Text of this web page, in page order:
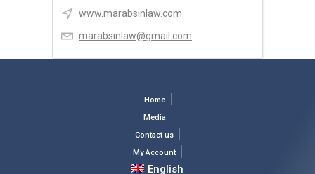
www.marabsinlaw.com
marabsinlaw@gmail.com
Home
Media
Contact us
My Account
English